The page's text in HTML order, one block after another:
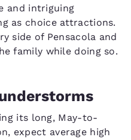
and intriguing
as choice attractions.
side of Pensacola and
family while doing so.
its long, May-to-
expect average high